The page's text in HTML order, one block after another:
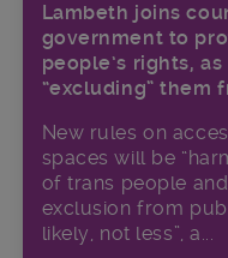
Lambeth joins
government to
people’s rights,
“excluding” them
New rules on
spaces will be
of trans people
exclusion from
likely, not less”, a...